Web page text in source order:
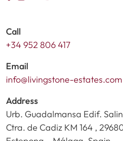
Call
+34 952 806 417
Email
info@livingstone-estates.com
Address
Urb. Guadalmansa Edif.
Ctra. de Cadiz KM 164 ,